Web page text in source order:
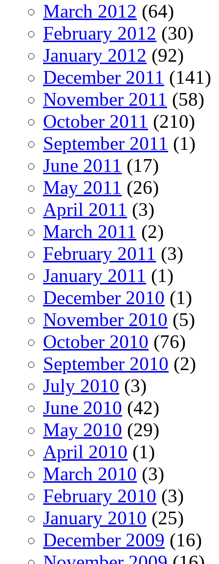
March 2012 (64)
February 2012 (30)
January 2012 (92)
December 2011 (141)
November 2011 (58)
October 2011 (210)
September 2011 (1)
June 2011 (17)
May 2011 (26)
April 2011 (3)
March 2011 (2)
February 2011 (3)
January 2011 (1)
December 2010 (1)
November 2010 (5)
October 2010 (76)
September 2010 (2)
July 2010 (3)
June 2010 (42)
May 2010 (29)
April 2010 (1)
March 2010 (3)
February 2010 (3)
January 2010 (25)
December 2009 (16)